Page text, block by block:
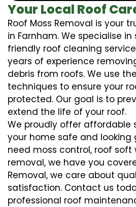
Your Local Roof
Roof Moss Removal is your
in Farnham. We specialise
friendly roof cleaning
years of experience
debris from roofs. We use
techniques to ensure your
protected. Our goal is to
extend the life of your roof.
We proudly offer affordable
your home safe and looking
need moss control, roof soft
removal, we have you
Removal, we care about
satisfaction. Contact us
professional roof